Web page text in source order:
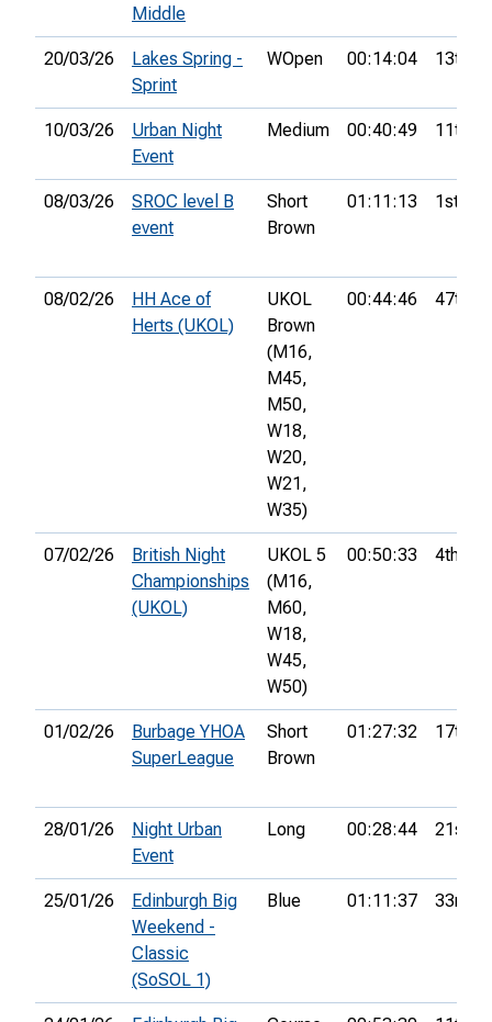
Middle
20/03/26
Lakes Spring -
Sprint
WOpen 00:14:04 13th
10/03/26
Urban Night
Event
Medium 00:40:49 11th
08/03/26
SROC level B
event
Short
Brown
01:11:13 1st
08/02/26
HH Ace of
Herts (UKOL)
UKOL
Brown
(M16,
M45,
M50,
W18,
W20,
W21,
W35)
00:44:46 47th
07/02/26
British Night
Championships
(UKOL)
UKOL 5
(M16,
M60,
W18,
W45,
W50)
00:50:33 4th
01/02/26
Burbage YHOA
SuperLeague
Short
Brown
01:27:32 17th
28/01/26
Night Urban
Event
Long 00:28:44 21st
25/01/26
Edinburgh Big
Weekend -
Classic
(SoSOL 1)
Blue 01:11:37 33rd